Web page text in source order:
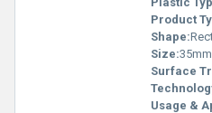
Product
Shape:
Size:35mm
Surface
Usage &